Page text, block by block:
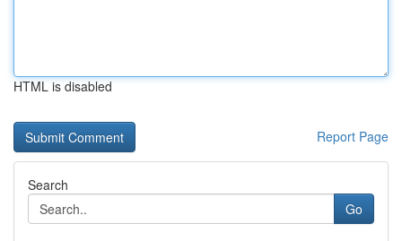
HTML is disabled
Report Page
Search
Go